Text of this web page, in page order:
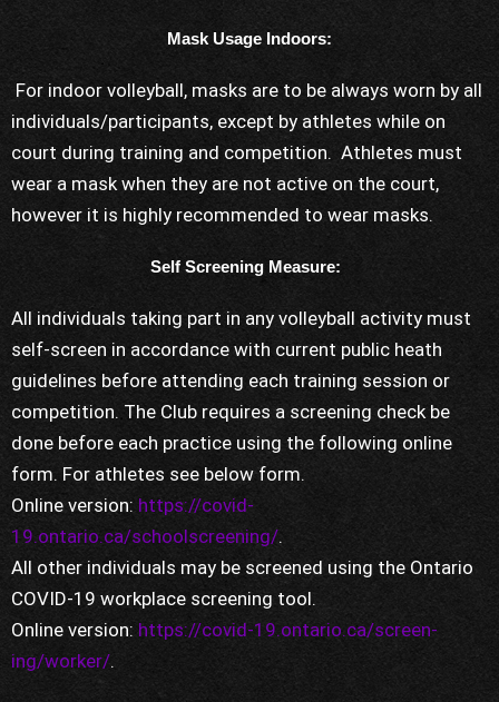
Mask Usage Indoors:
For indoor volleyball, masks are to be always worn by all
individuals/participants, except by athletes while on
court during training and competition. Athletes must
wear a mask when they are not active on the court,
however it is highly recommended to wear masks.
Self Screening Measure:
All individuals taking part in any volleyball activity must
self-screen in accordance with current public heath
guidelines before attending each training session or
competition. The Club requires a screening check be
done before each practice using the following online
form. For athletes see below form.
Online version: https://covid-
19.ontario.ca/schoolscreening/.
All other individuals may be screened using the Ontario
COVID-19 workplace screening tool.
Online version: https://covid-19.ontario.ca/screen-
ing/worker/.